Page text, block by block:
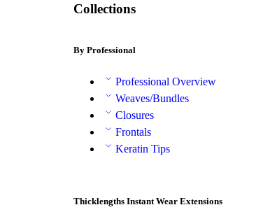
Collections
By Professional
Professional Overview
Weaves/Bundles
Closures
Frontals
Keratin Tips
Thicklengths Instant Wear Extensions